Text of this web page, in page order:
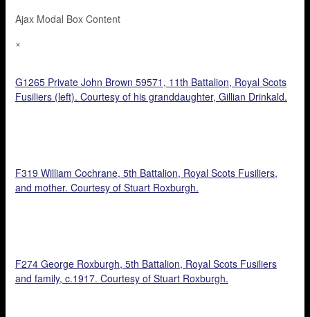
Ajax Modal Box Content
×
G1265 Private John Brown 59571, 11th Battalion, Royal Scots
Fusiliers (left). Courtesy of his granddaughter, Gillian Drinkald.
F319 William Cochrane, 5th Battalion, Royal Scots Fusiliers,
and mother. Courtesy of Stuart Roxburgh.
F274 George Roxburgh, 5th Battalion, Royal Scots Fusiliers
and family, c.1917. Courtesy of Stuart Roxburgh.